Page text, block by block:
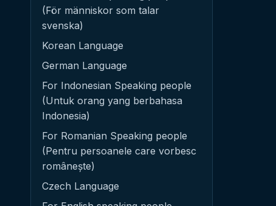
(För människor som talar
svenska)
Korean Language
German Language
For Indonesian Speaking people
(Untuk orang yang berbahasa
Indonesia)
For Romanian Speaking people
(Pentru persoanele care vorbesc
românește)
Czech Language